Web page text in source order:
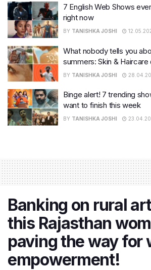
7 English Web Shows
right now
BY TANISHKA JOSHI
What nobody tells you
summers: Skin & Haircare
BY TANISHKA JOSHI
Binge alert! 7 trending
want to finish this week
BY TANISHKA JOSHI
Banking on rural
this Rajasthan
paving the way for
empowerment!